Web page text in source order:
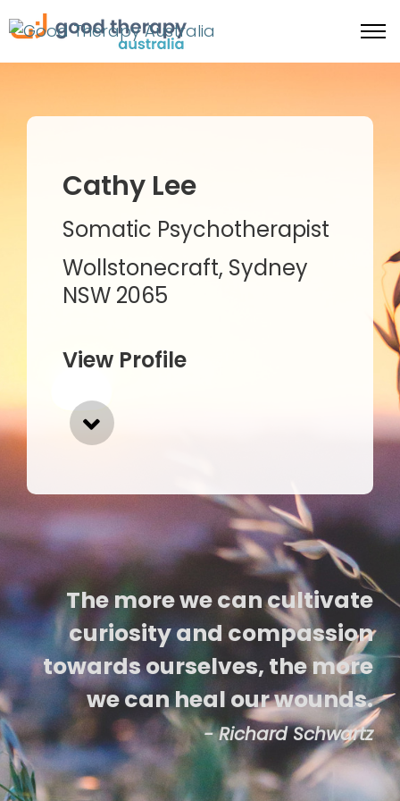
Cathy Lee
Somatic Psychotherapist
Wollstonecraft, Sydney
NSW 2065
View Profile
The more we can cultivate
curiosity and compassion
towards ourselves, the more
we can heal our wounds.
- Richard Schwartz